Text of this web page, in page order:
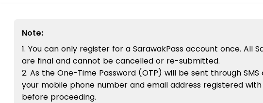
Note:
1. You can only register for a SarawakPass account once. All
are final and cannot be cancelled or re-submitted.
2. As the One-Time Password (OTP) will be sent through
your mobile phone number and email address registered
before proceeding.